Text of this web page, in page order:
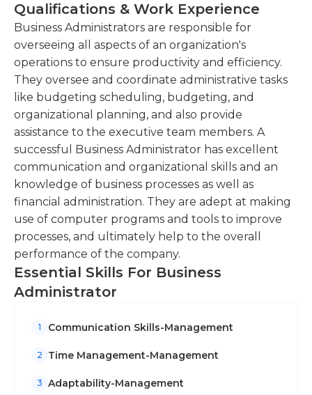
assignments properly and punctually, because
they are held accountable for the actions of their
subordinates. Business administrators typically
work in an office setting during regular business
hours, although some overtime may be required.A
business administrator must have at least a
bachelor’s degree in business administration,
accounting, or a related field. The duties of
successful business administrators require adept
organizational, negotiation, and communication
skills.
Managing communication channels, including
phone calls and emails, to facilitate effective
internal and external communication. You will
be responsible for handling incoming and
outgoing communications, ensuring timely
and professional responses.
Supporting financial operations by monitoring
expenses, preparing reports, and assisting in
budget management. You will help in tracking
expenses, generating financial reports, and
contributing to the budgeting process.
Collaborating with team members to
coordinate meetings, events, and travel
arrangements, ensuring efficient scheduling
and logistics.
Qualifications & Work Experience
Business Administrators are responsible for
overseeing all aspects of an organization's
operations to ensure productivity and efficiency.
They oversee and coordinate administrative tasks
like budgeting scheduling, budgeting, and
organizational planning, and also provide
assistance to the executive team members. A
successful Business Administrator has excellent
communication and organizational skills and an
knowledge of business processes as well as
financial administration. They are adept at making
use of computer programs and tools to improve
processes, and ultimately help to the overall
performance of the company.
Essential Skills For Business
Administrator
1 Communication Skills-Management
2 Time Management-Management
3 Adaptability-Management